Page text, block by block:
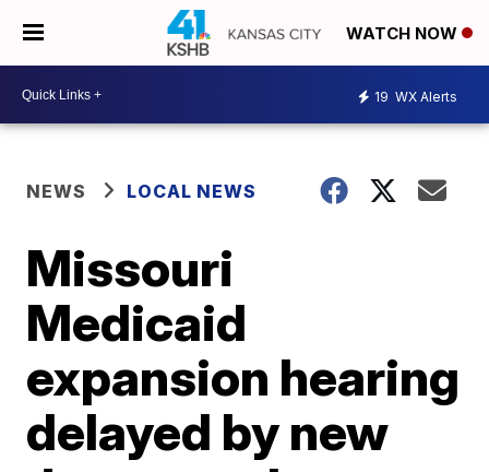
WATCH NOW
19 WX Alerts
NEWS LOCAL NEWS
Missouri
Medicaid
expansion hearing
delayed by new